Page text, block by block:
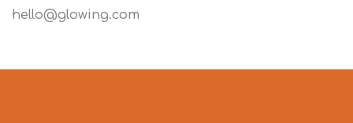
hello@glowing.com